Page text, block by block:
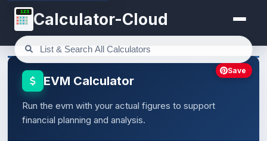
123 Calculator-Cloud
EVM Calculator
Run the evm with your actual figures to support
financial planning and analysis.
Save